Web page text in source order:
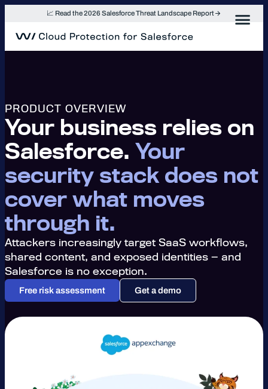
📈 Read the 2026 Salesforce Threat Landscape Report
PRODUCT OVERVIEW
Your business relies on
Salesforce. Your
security stack does not
cover what moves
through it.
Attackers increasingly target SaaS workflows,
shared content, and exposed identities — and
Salesforce is no exception.
Free risk assessment Get a demo